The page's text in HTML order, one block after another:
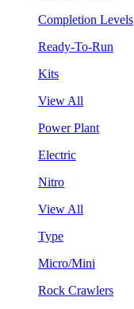
Completion Levels
Ready-To-Run
Kits
View All
Power Plant
Electric
Nitro
View All
Type
Micro/Mini
Rock Crawlers